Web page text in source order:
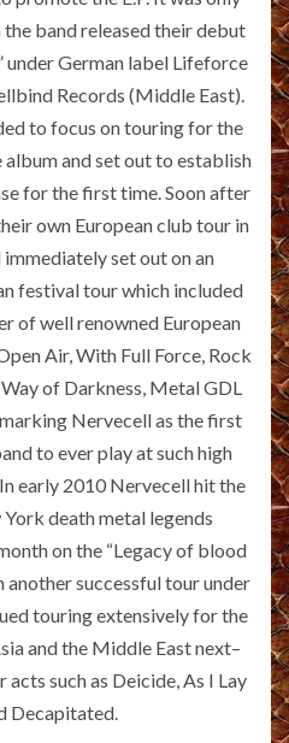
band released their debut
under German label Lifeforce
Records (Middle East).
to focus on touring for the
and set out to establish
for the first time. Soon after
own European club tour in
set out on an
festival tour which included
of well renowned European
Air, With Full Force, Rock
of Darkness, Metal GDL
Nervecell as the first
to ever play at such high
early 2010 Nervecell hit the
death metal legends
on the “Legacy of blood
another successful tour under
touring extensively for the
and the Middle East next–
such as Deicide, As I Lay
Decapitated.